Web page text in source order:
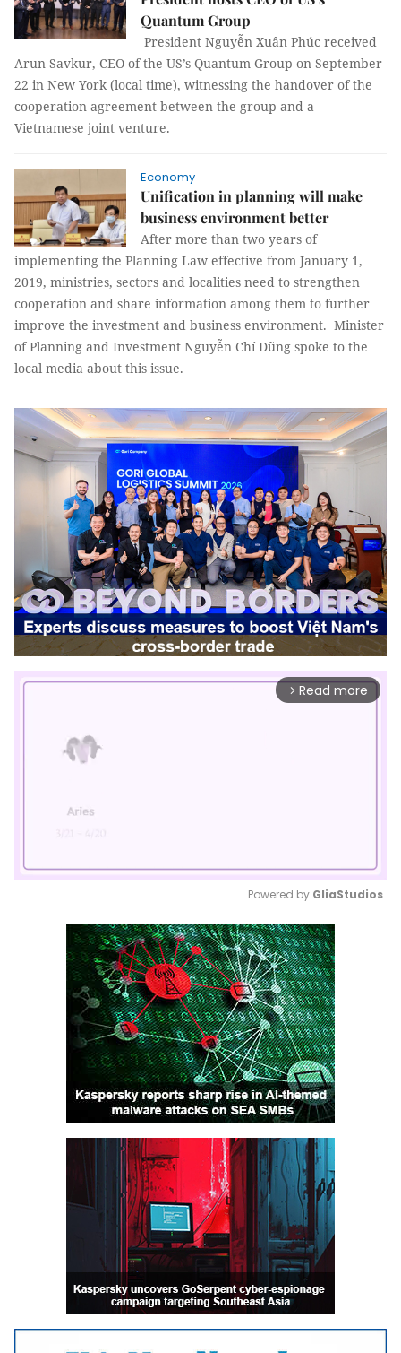
Quantum Group
President Nguyễn Xuân Phúc received
Arun Savkur, CEO of the US’s Quantum Group on September
22 in New York (local time), witnessing the handover of the
cooperation agreement between the group and a
Vietnamese joint venture.
Economy
Unification in planning will make
business environment better
After more than two years of
implementing the Planning Law effective from January 1,
2019, ministries, sectors and localities need to strengthen
cooperation and share information among them to further
improve the investment and business environment. Minister
of Planning and Investment Nguyễn Chí Dũng spoke to the
local media about this issue.
arrow_forward_ios Read more
Mute
Powered by GliaStudios